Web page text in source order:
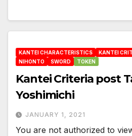
KANTEI CHARACTERISTICS KANTEI
NIHONTO
SWORD TOKEN
Kantei Criteria post
Yoshimichi
JANUARY 1, 2021
You are not authorized to